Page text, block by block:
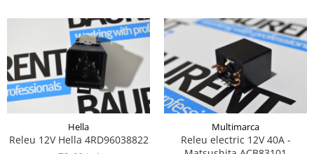
Roti teren accidentat
Roti non-marking
Piulite roata
Butuc roata
Janta
Roata transpaleta
Piese Dana Spicer
Filtre Hifi
Piese Skyjack
Piese Bobcat
Piese Hyster
Hella
Releu 12V Hella 4RD96038822
Multimarca
Releu electric 12V 40A -